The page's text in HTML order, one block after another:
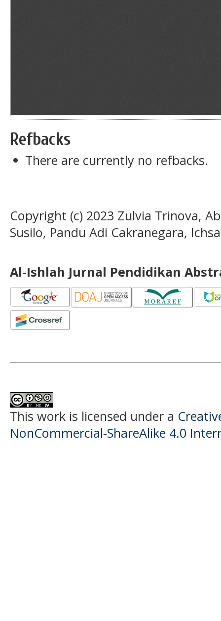
Refbacks
There are currently no refbacks.
Copyright (c) 2023 Zulvia Trinova,
Susilo, Pandu Adi Cakranegara,
Al-Ishlah Jurnal Pendidikan
This work is licensed under a
NonCommercial-ShareAlike 4.0